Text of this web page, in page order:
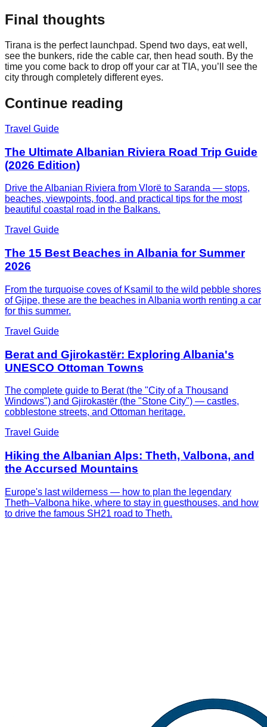
Final thoughts
Tirana is the perfect launchpad. Spend two days, eat well,
see the bunkers, ride the cable car, then head south. By the
time you come back to drop off your car at TIA, you’ll see the
city through completely different eyes.
Continue reading
Travel Guide
The Ultimate Albanian Riviera Road Trip Guide
(2026 Edition)
Drive the Albanian Riviera from Vlorë to Saranda — stops,
beaches, viewpoints, food, and practical tips for the most
beautiful coastal road in the Balkans.
Travel Guide
The 15 Best Beaches in Albania for Summer
2026
From the turquoise coves of Ksamil to the wild pebble shores
of Gjipe, these are the beaches in Albania worth renting a car
for this summer.
Travel Guide
Berat and Gjirokastër: Exploring Albania's
UNESCO Ottoman Towns
The complete guide to Berat (the "City of a Thousand
Windows") and Gjirokastër (the "Stone City") — castles,
cobblestone streets, and Ottoman heritage.
Travel Guide
Hiking the Albanian Alps: Theth, Valbona, and
the Accursed Mountains
Europe's last wilderness — how to plan the legendary
Theth–Valbona hike, where to stay in guesthouses, and how
to drive the famous SH21 road to Theth.